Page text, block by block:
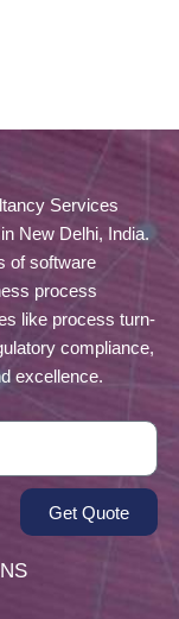
Services
New Delhi, India.
of software
process
like process turn-
compliance,
excellence.
Get Quote